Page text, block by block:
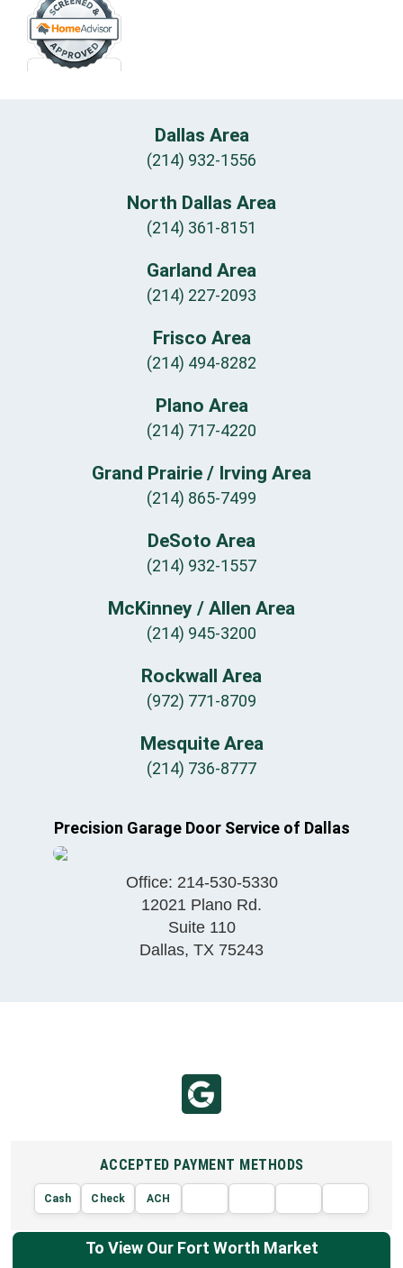
Dallas Area
(214) 932-1556
North Dallas Area
(214) 361-8151
Garland Area
(214) 227-2093
Frisco Area
(214) 494-8282
Plano Area
(214) 717-4220
Grand Prairie / Irving Area
(214) 865-7499
DeSoto Area
(214) 932-1557
McKinney / Allen Area
(214) 945-3200
Rockwall Area
(972) 771-8709
Mesquite Area
(214) 736-8777
Precision Garage Door Service of Dallas
Office: 214-530-5330
12021 Plano Rd.
Suite 110
Dallas, TX 75243
ACCEPTED PAYMENT METHODS
Cash Check ACH
VISA
MasterCard
To View Our Fort Worth Market